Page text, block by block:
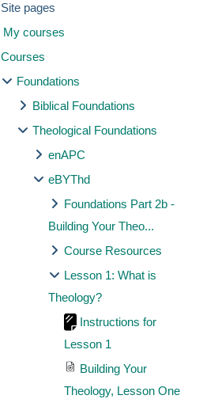
Site pages
My courses
Courses
Foundations
Biblical Foundations
Theological Foundations
enAPC
eBYThd
Foundations Part 2b -
Building Your Theo...
Course Resources
Lesson 1: What is
Theology?
Instructions for
Lesson 1
Building Your
Theology, Lesson One